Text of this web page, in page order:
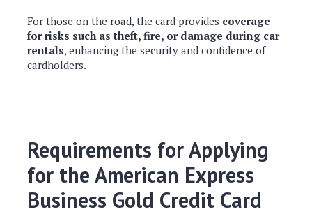
For those on the road, the card provides coverage
for risks such as theft, fire, or damage during car
rentals, enhancing the security and confidence of
cardholders.
Requirements for Applying
for the American Express
Business Gold Credit Card